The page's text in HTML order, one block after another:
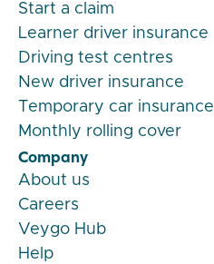
Start a claim
Learner driver insurance
Driving test centres
New driver insurance
Temporary car insurance
Monthly rolling cover
Company
About us
Careers
Veygo Hub
Help